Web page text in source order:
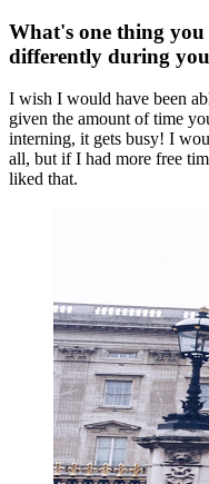
What's one thing
differently during
I wish I would have been
given the amount of time
interning, it gets busy! I
all, but if I had more free
liked that.